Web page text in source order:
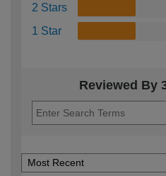
2 Stars
1 Star
Reviewed By